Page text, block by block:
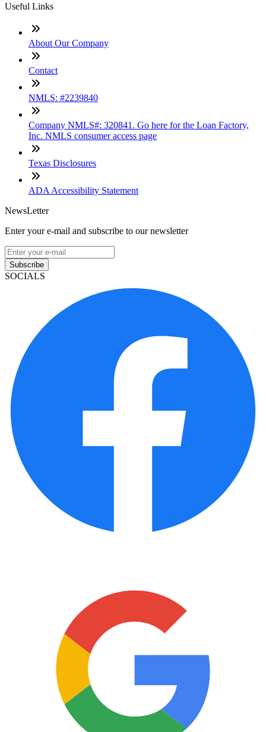
Useful Links
About Our Company
Contact
NMLS: #2239840
Company NMLS#: 320841. Go here for the Loan Factory,
Inc. NMLS consumer access page
Texas Disclosures
ADA Accessibility Statement
NewsLetter
Enter your e-mail and subscribe to our newsletter
Subscribe
SOCIALS